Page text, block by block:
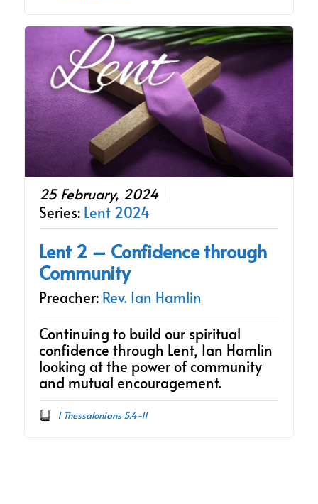
25 February, 2024
Series: Lent 2024
Lent 2 – Confidence through
Community
Preacher: Rev. Ian Hamlin
Continuing to build our spiritual
confidence through Lent, Ian Hamlin
looking at the power of community
and mutual encouragement.
1 Thessalonians 5:4-11